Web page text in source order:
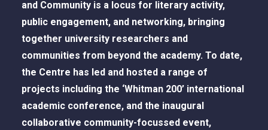
and Community is a locus for literary activity,
public engagement, and networking, bringing
together university researchers and
communities from beyond the academy. To date,
the Centre has led and hosted a range of
projects including the ‘Whitman 200’ international
academic conference, and the inaugural
collaborative community-focussed event,